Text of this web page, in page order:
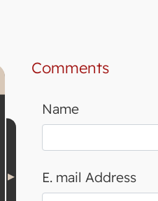
Comments
Name
E. mail Address